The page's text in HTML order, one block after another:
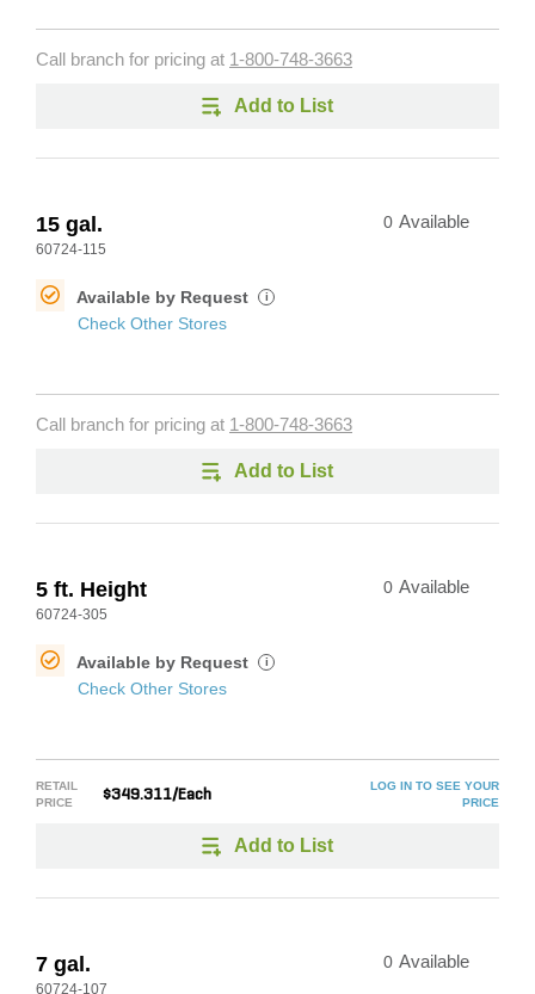
Call branch for pricing at 1-800-748-3663
Add to List
15 gal.
60724-115
0 Available
Available by Request i
Check Other Stores
Call branch for pricing at 1-800-748-3663
Add to List
5 ft. Height
60724-305
0 Available
Available by Request i
Check Other Stores
RETAIL
PRICE
$349.311/Each
LOG IN TO SEE YOUR
PRICE
Add to List
7 gal.
60724-107
0 Available